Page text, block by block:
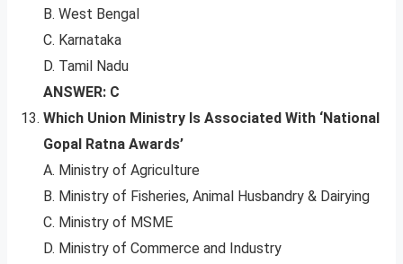
B. West Bengal
C. Karnataka
D. Tamil Nadu
ANSWER: C
Which Union Ministry Is Associated With ‘National
Gopal Ratna Awards’
A. Ministry of Agriculture
B. Ministry of Fisheries, Animal Husbandry & Dairying
C. Ministry of MSME
D. Ministry of Commerce and Industry